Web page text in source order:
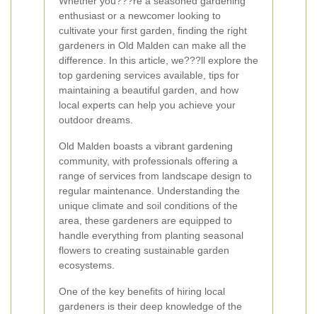
enthusiast or a newcomer looking to
cultivate your first garden, finding the right
gardeners in Old Malden can make all the
difference. In this article, we???ll explore the
top gardening services available, tips for
maintaining a beautiful garden, and how
local experts can help you achieve your
outdoor dreams.
Old Malden boasts a vibrant gardening
community, with professionals offering a
range of services from landscape design to
regular maintenance. Understanding the
unique climate and soil conditions of the
area, these gardeners are equipped to
handle everything from planting seasonal
flowers to creating sustainable garden
ecosystems.
One of the key benefits of hiring local
gardeners is their deep knowledge of the